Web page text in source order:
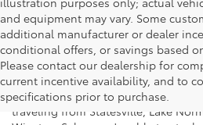
and equipment may vary. Some
additional manufacturer or dealer
conditional offers, or savings based
Please contact our dealership for
current incentive availability, and to
specifications prior to purchase.
Flow Toyota offers a great selection
vehicles to the greater Charlotte
traveling from Statesville, Lake